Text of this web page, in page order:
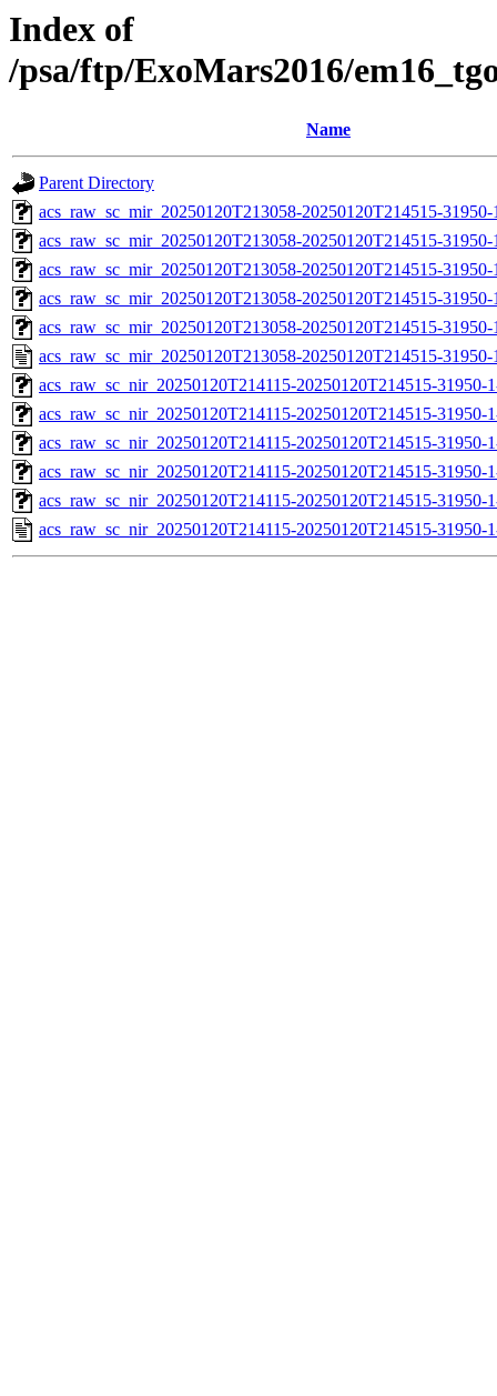
Index of
/psa/ftp/ExoMars2016/
Name
Parent Directory
acs_raw_sc_mir_20250120T213058-20250120T214515-
acs_raw_sc_mir_20250120T213058-20250120T214515-
acs_raw_sc_mir_20250120T213058-20250120T214515-
acs_raw_sc_mir_20250120T213058-20250120T214515-
acs_raw_sc_mir_20250120T213058-20250120T214515-
acs_raw_sc_mir_20250120T213058-20250120T214515-
acs_raw_sc_nir_20250120T214115-20250120T214515-31950-
acs_raw_sc_nir_20250120T214115-20250120T214515-31950-
acs_raw_sc_nir_20250120T214115-20250120T214515-31950-
acs_raw_sc_nir_20250120T214115-20250120T214515-31950-
acs_raw_sc_nir_20250120T214115-20250120T214515-31950-
acs_raw_sc_nir_20250120T214115-20250120T214515-31950-